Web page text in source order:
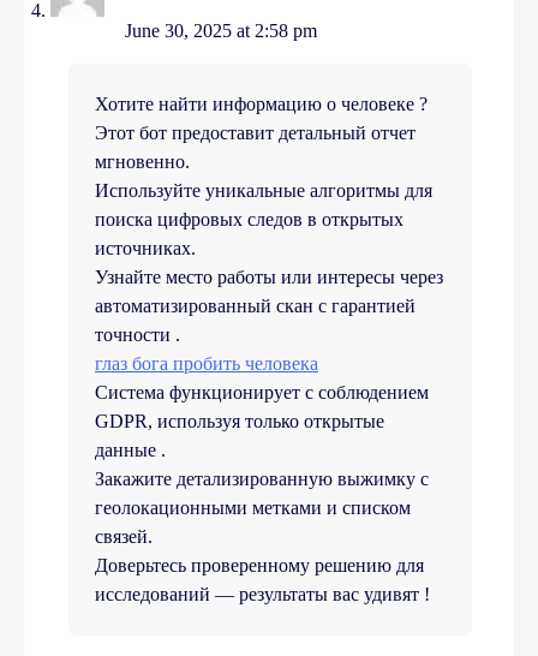
June 30, 2025 at 2:58 pm
Хотите найти информацию о человеке ?
Этот бот предоставит детальный отчет
мгновенно.
Используйте уникальные алгоритмы для
поиска цифровых следов в открытых
источниках.
Узнайте место работы или интересы через
автоматизированный скан с гарантией
точности .
глаз бога пробить человека
Система функционирует с соблюдением
GDPR, используя только открытые
данные .
Закажите детализированную выжимку с
геолокационными метками и списком
связей.
Доверьтесь проверенному решению для
исследований — результаты вас удивят !